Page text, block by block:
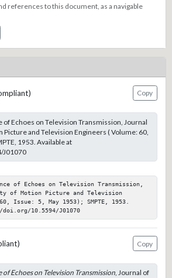
references to this document, as a navigable
Copy
Echoes on Television Transmission, Journal
Picture and Television Engineers ( Volume: 60,
1953. Available at
J01070
of Echoes on Television Transmission,
of Motion Picture and Television
Issue: 5, May 1953); SMPTE, 1953.
10.5594/J01070
Copy
of Echoes on Television Transmission, Journal of